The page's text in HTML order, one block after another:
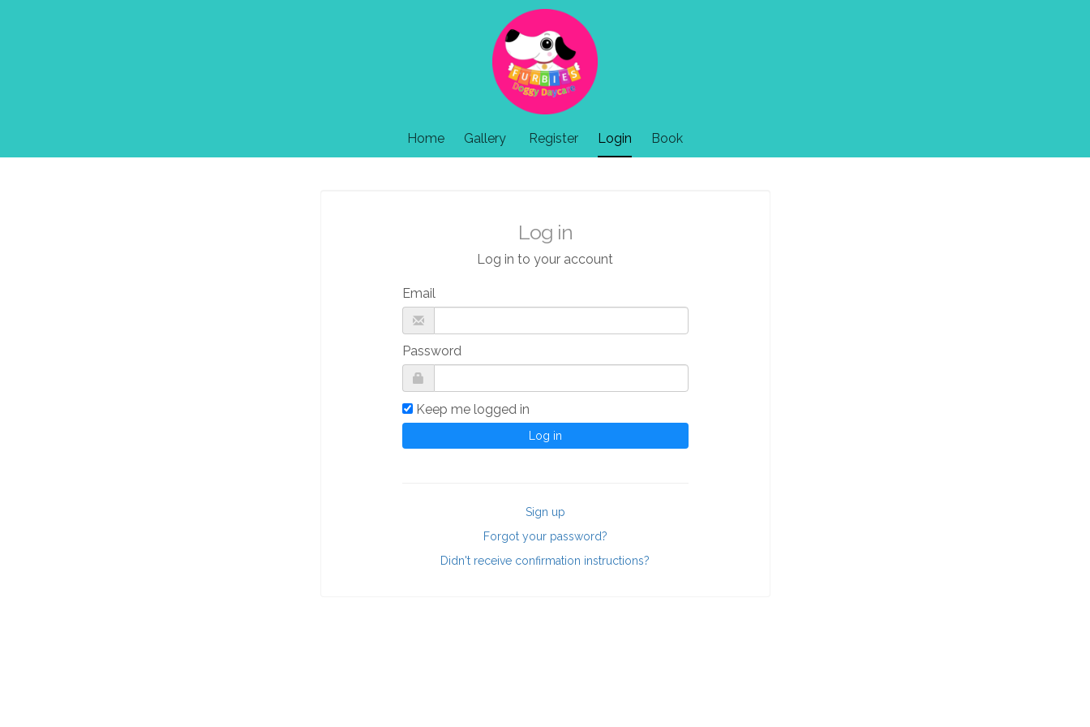
Home Gallery Register Login Book
Log in
Log in to your account
Email
Password
Keep me logged in
Sign up
Forgot your password?
Didn't receive confirmation instructions?